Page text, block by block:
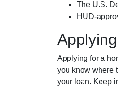
The U.S.
HUD-
Applying for a
you know where
your loan. Keep